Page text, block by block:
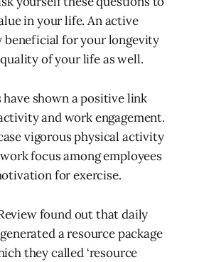
in your life. An active
beneficial for your longevity
of your life as well.
have shown a positive link
and work engagement.
vigorous physical activity
focus among employees
for exercise.
found out that daily
a resource package
they called ‘resource